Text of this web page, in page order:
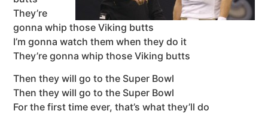
They’re
gonna whip those Viking butts
I’m gonna watch them when they do it
They’re gonna whip those Viking butts
Then they will go to the Super Bowl
Then they will go to the Super Bowl
For the first time ever, that’s what they’ll do